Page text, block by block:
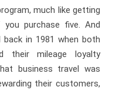
much like getting
purchase five. And
in 1981 when both
their mileage loyalty
business travel was
their customers,